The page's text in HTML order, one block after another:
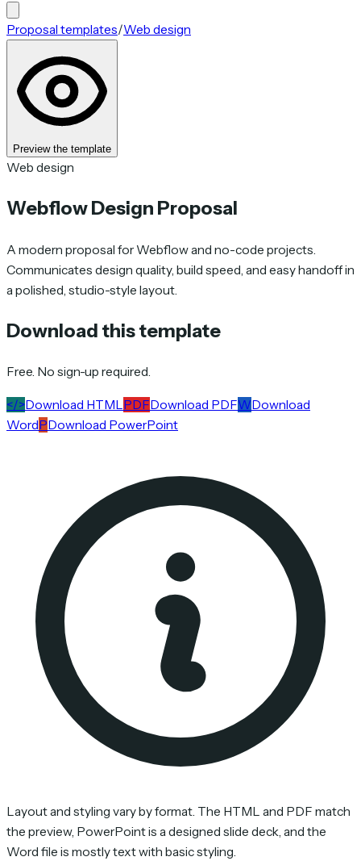
Proposal templates/Web design
Preview the template
Web design
Webflow Design Proposal
A modern proposal for Webflow and no-code projects.
Communicates design quality, build speed, and easy handoff in
a polished, studio-style layout.
Download this template
Free. No sign-up required.
</>Download HTML PDFDownload PDFWDownload
WordPDownload PowerPoint
Layout and styling vary by format. The HTML and PDF match
the preview, PowerPoint is a designed slide deck, and the
Word file is mostly text with basic styling.